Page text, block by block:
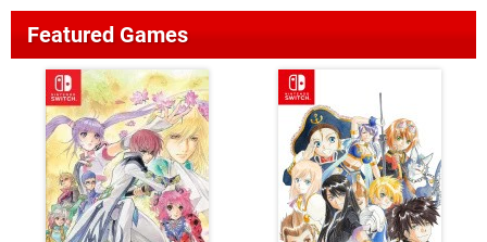
Featured Games